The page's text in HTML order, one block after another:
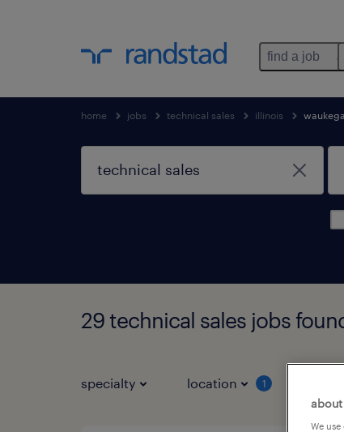
find a job
home jobs technical sales illinois
29 technical sales jobs
specialty location 1
We